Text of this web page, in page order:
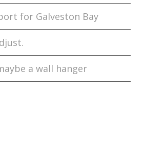
for Galveston Bay
a wall hanger